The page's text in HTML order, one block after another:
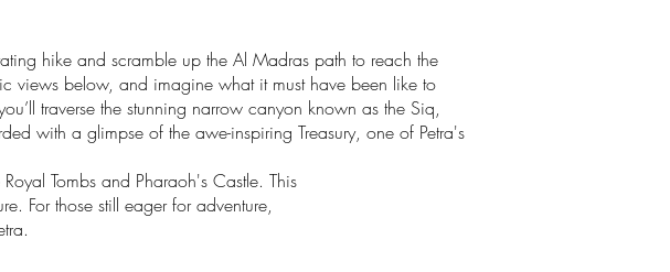
hike and scramble up the Al Madras path to reach the
views below, and imagine what it must have been like to
traverse the stunning narrow canyon known as the Siq,
with a glimpse of the awe-inspiring Treasury, one of Petra's
Tombs and Pharaoh's Castle. This
For those still eager for adventure,